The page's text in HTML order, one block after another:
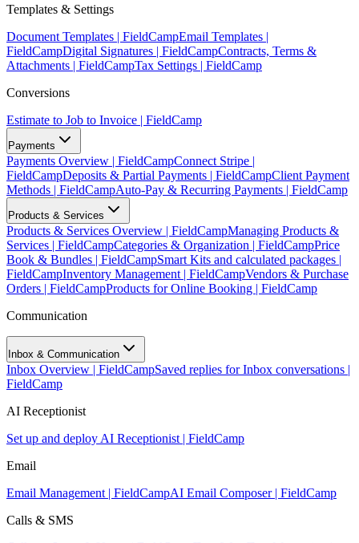
Templates & Settings
Document Templates | FieldCampEmail Templates |
FieldCampDigital Signatures | FieldCampContracts, Terms &
Attachments | FieldCampTax Settings | FieldCamp
Conversions
Estimate to Job to Invoice | FieldCamp
Payments
Payments Overview | FieldCampConnect Stripe |
FieldCampDeposits & Partial Payments | FieldCampClient Payment
Methods | FieldCampAuto-Pay & Recurring Payments | FieldCamp
Products & Services
Products & Services Overview | FieldCampManaging Products &
Services | FieldCampCategories & Organization | FieldCampPrice
Book & Bundles | FieldCampSmart Kits and calculated packages |
FieldCampInventory Management | FieldCampVendors & Purchase
Orders | FieldCampProducts for Online Booking | FieldCamp
Communication
Inbox & Communication
Inbox Overview | FieldCampSaved replies for Inbox conversations |
FieldCamp
AI Receptionist
Set up and deploy AI Receptionist | FieldCamp
Email
Email Management | FieldCampAI Email Composer | FieldCamp
Calls & SMS